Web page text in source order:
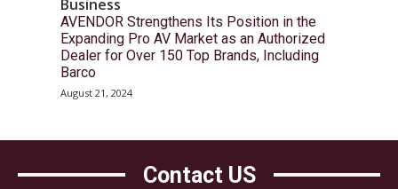
Business
AVENDOR Strengthens Its Position in the
Expanding Pro AV Market as an Authorized
Dealer for Over 150 Top Brands, Including
Barco
August 21, 2024
Contact US